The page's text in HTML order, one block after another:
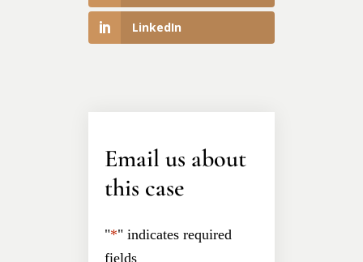
LinkedIn
Email us about
this case
"*" indicates required
fields